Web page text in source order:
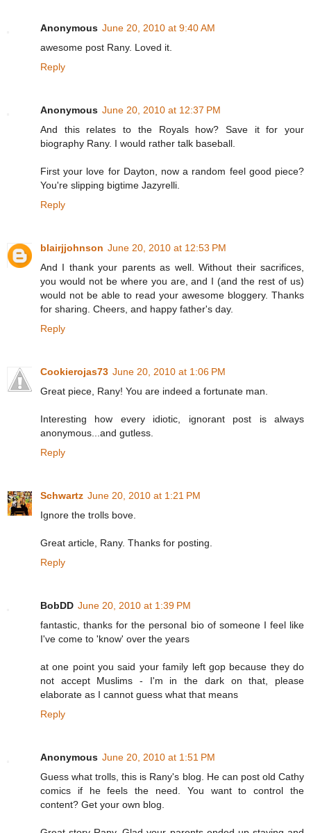
Anonymous June 20, 2010 at 9:40 AM
awesome post Rany. Loved it.
Reply
Anonymous June 20, 2010 at 12:37 PM
And this relates to the Royals how? Save it for your
biography Rany. I would rather talk baseball.
First your love for Dayton, now a random feel good piece?
You're slipping bigtime Jazyrelli.
Reply
blairjjohnson June 20, 2010 at 12:53 PM
And I thank your parents as well. Without their sacrifices,
you would not be where you are, and I (and the rest of us)
would not be able to read your awesome bloggery. Thanks
for sharing. Cheers, and happy father's day.
Reply
Cookierojas73 June 20, 2010 at 1:06 PM
Great piece, Rany! You are indeed a fortunate man.
Interesting how every idiotic, ignorant post is always
anonymous...and gutless.
Reply
Schwartz June 20, 2010 at 1:21 PM
Ignore the trolls bove.
Great article, Rany. Thanks for posting.
Reply
BobDD June 20, 2010 at 1:39 PM
fantastic, thanks for the personal bio of someone I feel like
I've come to 'know' over the years
at one point you said your family left gop because they do
not accept Muslims - I'm in the dark on that, please
elaborate as I cannot guess what that means
Reply
Anonymous June 20, 2010 at 1:51 PM
Guess what trolls, this is Rany's blog. He can post old Cathy
comics if he feels the need. You want to control the
content? Get your own blog.